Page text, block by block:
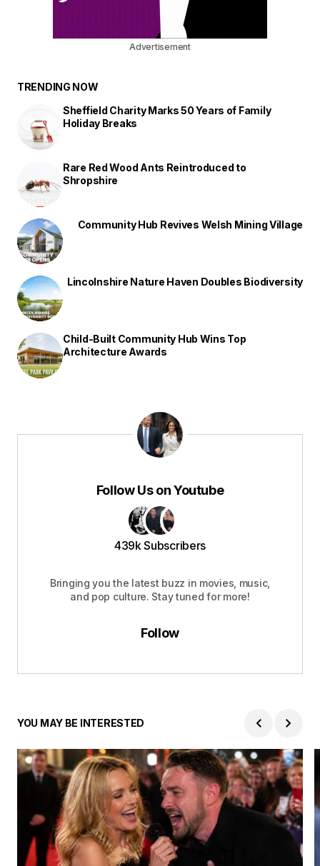
Advertisement
TRENDING NOW
Sheffield Charity Marks 50 Years of Family
Holiday Breaks
Rare Red Wood Ants Reintroduced to
Shropshire
Community Hub Revives Welsh Mining Village
Lincolnshire Nature Haven Doubles Biodiversity
Child-Built Community Hub Wins Top
Architecture Awards
Follow Us on Youtube
439k Subscribers
Bringing you the latest buzz in movies, music,
and pop culture. Stay tuned for more!
Follow
YOU MAY BE INTERESTED